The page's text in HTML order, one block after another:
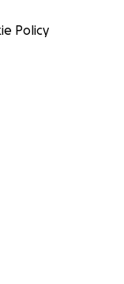
Policy